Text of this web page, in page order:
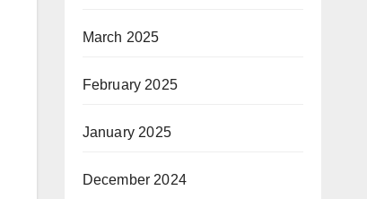
March 2025
February 2025
January 2025
December 2024